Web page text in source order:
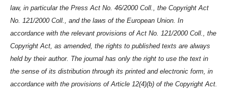
law, in particular the Press Act No. 46/2000 Coll., the Copyright Act
No. 121/2000 Coll., and the laws of the European Union. In
accordance with the relevant provisions of Act No. 121/2000 Coll., the
Copyright Act, as amended, the rights to published texts are always
held by their author. The journal has only the right to use the text in
the sense of its distribution through its printed and electronic form, in
accordance with the provisions of Article 12(4)(b) of the Copyright Act.